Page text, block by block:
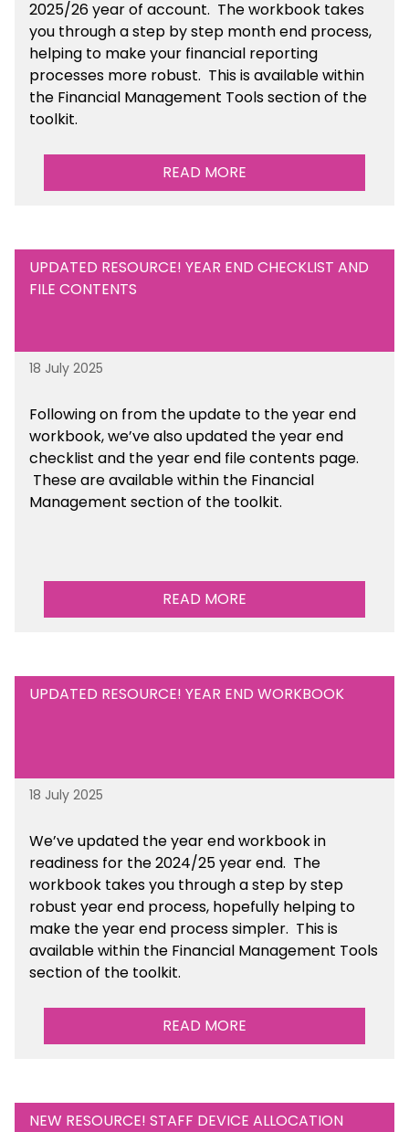
2025/26 year of account. The workbook takes
you through a step by step month end process,
helping to make your financial reporting
processes more robust. This is availablewithin
the Financial Management Tools section of the
toolkit.
READ MORE
UPDATED RESOURCE! YEAR END CHECKLIST AND
FILE CONTENTS
18 July 2025
Following on from the update to the year end
workbook, we’ve also updated the year end
checklist and the year end file contents page.
These are available within the Financial
Management section of the toolkit.
READ MORE
UPDATED RESOURCE! YEAR END WORKBOOK
18 July 2025
We’veupdated the year end workbook in
readiness for the 2024/25 year end. The
workbook takes you through a step by step
robust year end process, hopefully helping to
make the year end process simpler. This is
availablewithin the Financial Management Tools
section of the toolkit.
READ MORE
NEW RESOURCE! STAFF DEVICE ALLOCATION